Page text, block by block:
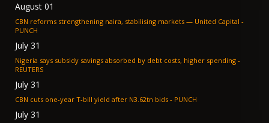
August 01
CBN reforms strengthening naira, stabilising markets — United Capital -
PUNCH
July 31
Nigeria says subsidy savings absorbed by debt costs, higher spending -
REUTERS
July 31
CBN cuts one-year T-bill yield after N3.62tn bids - PUNCH
July 31